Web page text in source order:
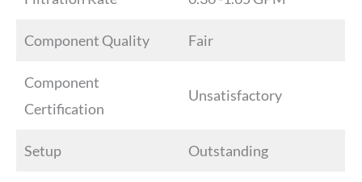
Component Quality Fair
Component
Certification
Unsatisfactory
Setup Outstanding